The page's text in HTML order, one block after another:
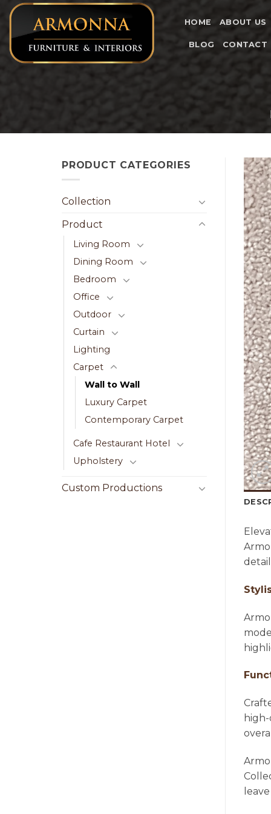
Skip
content
HOME ABOUT US
BLOG CONTACT
PRODUCT CATEGORIES
Collection
Product
Living Room
Dining Room
Bedroom
Office
Outdoor
Curtain
Lighting
Carpet
Wall to Wall
Luxury Carpet
Contemporary Carpet
Cafe Restaurant Hotel
Upholstery
Custom Productions